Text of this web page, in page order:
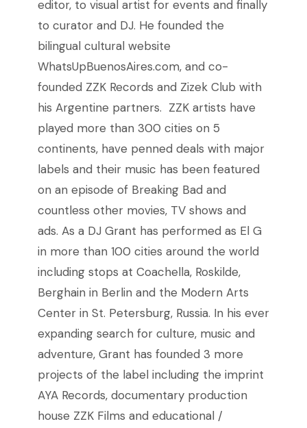
editor, to visual artist for events and finally
to curator and DJ. He founded the
bilingual cultural website
WhatsUpBuenosAires.com, and co-
founded ZZK Records and Zizek Club with
his Argentine partners. ZZK artists have
played more than 300 cities on 5
continents, have penned deals with major
labels and their music has been featured
on an episode of Breaking Bad and
countless other movies, TV shows and
ads. As a DJ Grant has performed as El G
in more than 100 cities around the world
including stops at Coachella, Roskilde,
Berghain in Berlin and the Modern Arts
Center in St. Petersburg, Russia. In his ever
expanding search for culture, music and
adventure, Grant has founded 3 more
projects of the label including the imprint
AYA Records, documentary production
house ZZK Films and educational /